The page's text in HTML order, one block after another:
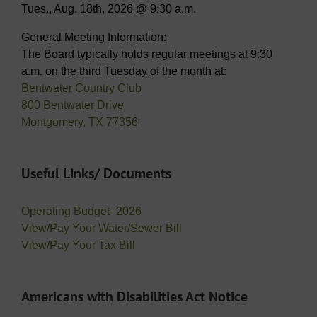
Tues., Aug. 18th, 2026 @ 9:30 a.m.
General Meeting Information:
The Board typically holds regular meetings at 9:30
a.m. on the third Tuesday of the month at:
Bentwater Country Club
800 Bentwater Drive
Montgomery, TX 77356
Useful Links/ Documents
Operating Budget- 2026
View/Pay Your Water/Sewer Bill
View/Pay Your Tax Bill
Americans with Disabilities Act Notice